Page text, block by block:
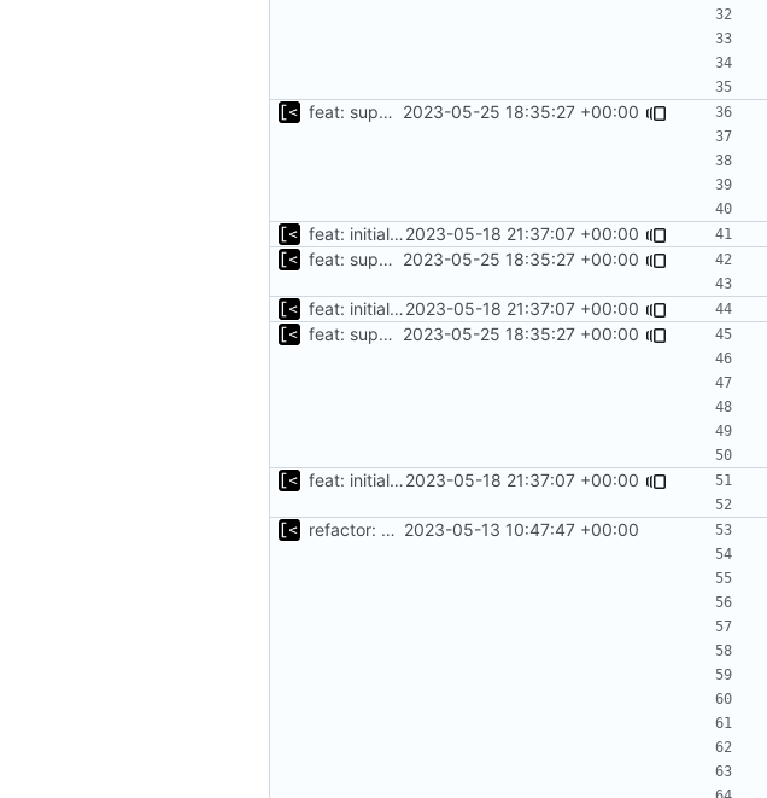
feat: support for excluding kernels using regex 2023-05-25 18:35:27 +00:00
feat: initial implementation of distro interface2023-05-18 21:37:07 +00:00
feat: support for excluding kernels using regex 2023-05-25 18:35:27 +00:00
feat: initial implementation of distro interface2023-05-18 21:37:07 +00:00
feat: support for excluding kernels using regex 2023-05-25 18:35:27 +00:00
feat: initial implementation of distro interface2023-05-18 21:37:07 +00:00
refactor: move kernel functions to submodule 2023-05-13 10:47:47 +00:00